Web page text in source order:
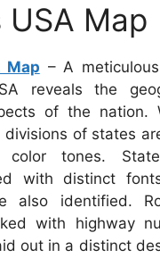
USA Map
Map – A
reveals the
of the nation.
divisions of states
color tones.
with distinct
also identified.
with highway
out in a distinct